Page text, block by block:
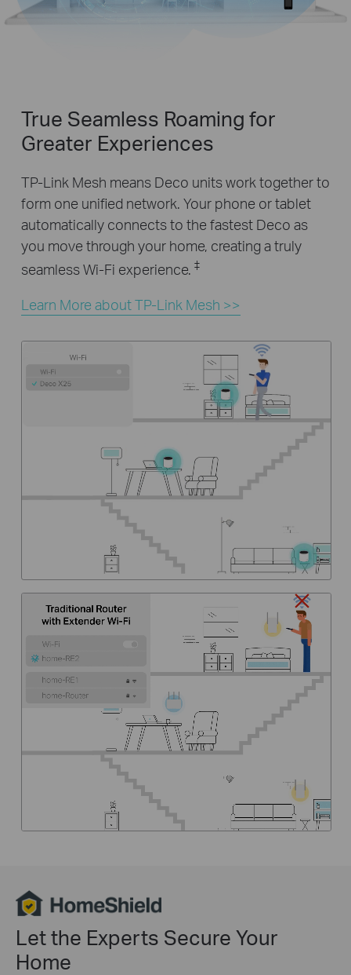
True Seamless Roaming for
Greater Experiences
TP-Link Mesh means Deco units work together to
form one unified network. Your phone or tablet
automatically connects to the fastest Deco as
you move through your home, creating a truly
seamless Wi-Fi experience. ‡
Learn More about TP-Link Mesh >>
Let the Experts Secure Your
Home